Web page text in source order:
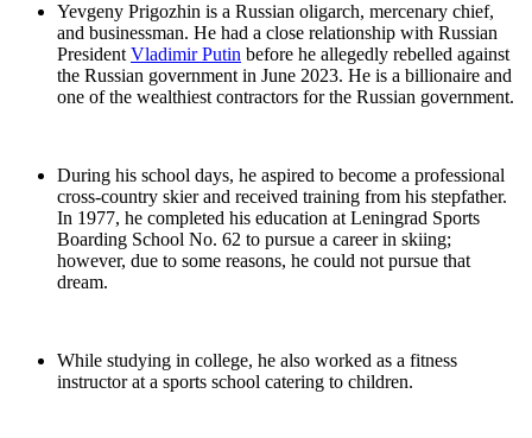
Yevgeny Prigozhin is a Russian oligarch, mercenary chief,
and businessman. He had a close relationship with Russian
President Vladimir Putin before he allegedly rebelled against
the Russian government in June 2023. He is a billionaire and
one of the wealthiest contractors for the Russian government.
During his school days, he aspired to become a professional
cross-country skier and received training from his stepfather.
In 1977, he completed his education at Leningrad Sports
Boarding School No. 62 to pursue a career in skiing;
however, due to some reasons, he could not pursue that
dream.
While studying in college, he also worked as a fitness
instructor at a sports school catering to children.